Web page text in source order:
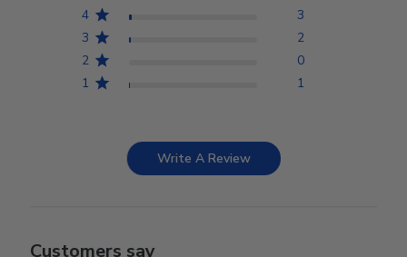
4
3
3
2
2
0
1
1
Write A Review
Customers say